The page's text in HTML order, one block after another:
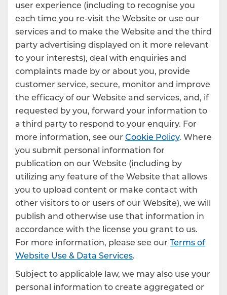
user experience (including to recognise you
each time you re-visit the Website or use our
services and to make the Website and the third
party advertising displayed on it more relevant
to your interests), deal with enquiries and
complaints made by or about you, provide
customer service, secure, monitor and improve
the efficacy of our Website and services, and, if
requested by you, forward your information to
a third party to respond to your enquiry. For
more information, see our Cookie Policy. Where
you submit personal information for
publication on our Website (including by
utilizing any feature of the Website that allows
you to upload content or make contact with
other visitors to or users of our Website), we will
publish and otherwise use that information in
accordance with the license you grant to us.
For more information, please see our Terms of
Website Use & Data Services.
Subject to applicable law, we may also use your
personal information to create aggregated or